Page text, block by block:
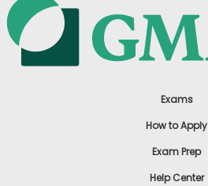
Exams
How to Apply
Exam Prep
Help Center